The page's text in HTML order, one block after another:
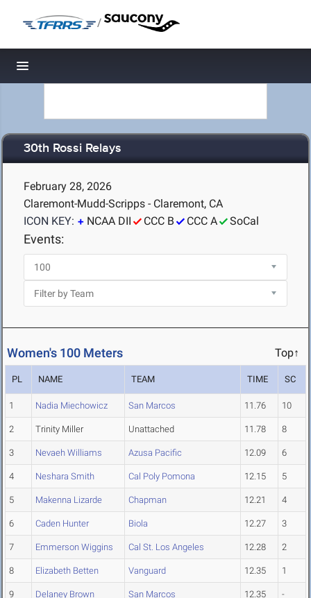
/
Toggle navigation
30th Rossi Relays
February 28, 2026
Claremont-Mudd-Scripps - Claremont, CA
ICON KEY:
NCAA DII CCC B CCC A SoCal
Events:
Women's 100 Meters Top↑
PL NAME TEAM TIME SC
1 Nadia Miechowicz San Marcos 11.76 10
2 Trinity Miller Unattached 11.78 8
3 Nevaeh Williams Azusa Pacific 12.09 6
4 Neshara Smith Cal Poly Pomona 12.15 5
5 Makenna Lizarde Chapman 12.21 4
6 Caden Hunter Biola 12.27 3
7 Emmerson Wiggins Cal St. Los Angeles 12.28 2
8 Elizabeth Betten Vanguard 12.35 1
9 Delaney Brown San Marcos 12.35 -